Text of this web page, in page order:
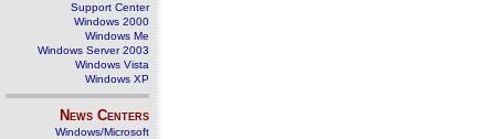
Support Center
Windows 2000
Windows Me
Windows Server 2003
Windows Vista
Windows XP
News Centers
Windows/Microsoft